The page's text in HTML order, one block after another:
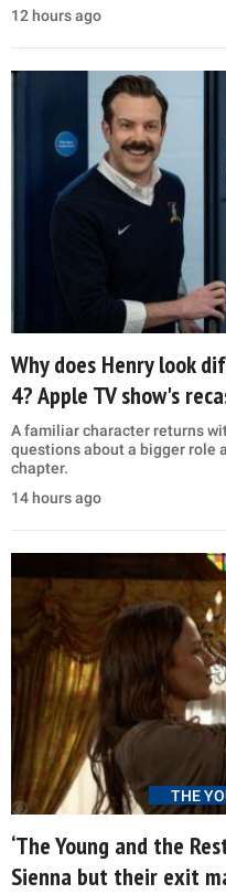
12 hours ago
Why does Henry look
4? Apple TV show's
A familiar character returns
questions about a bigger role
chapter.
14 hours ago
THE
‘The Young and the
Sienna but their exit